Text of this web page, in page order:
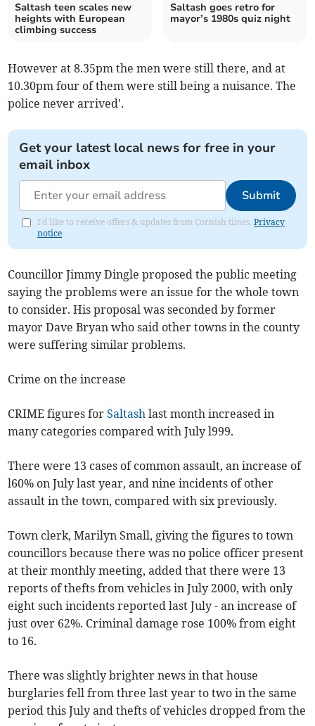
Saltash teen scales new
heights with European
climbing success
Saltash goes retro for
mayor’s 1980s quiz night
However at 8.35pm the men were still there, and at
10.30pm four of them were still being a nuisance. The
police never arrived'.
Get your latest local news for free in your
email inbox
Submit
I'd like to receive offers & updates from Cornish times.Privacy
notice
Councillor Jimmy Dingle proposed the public meeting
saying the problems were an issue for the whole town
to consider. His proposal was seconded by former
mayor Dave Bryan who said other towns in the county
were suffering similar problems.
Crime on the increase
CRIME figures forSaltash last month increased in
many categories compared with July l999.
There were 13 cases of common assault, an increase of
l60% on July last year, and nine incidents of other
assault in the town, compared with six previously.
Town clerk, Marilyn Small, giving the figures to town
councillors because there was no police officer present
at their monthly meeting, added that there were 13
reports of thefts from vehicles in July 2000, with only
eight such incidents reported last July - an increase of
just over 62%. Criminal damage rose 100% from eight
to 16.
There was slightly brighter news in that house
burglaries fell from three last year to two in the same
period this July and thefts of vehicles dropped from the